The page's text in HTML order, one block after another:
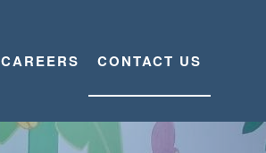
CAREERS CONTACT US